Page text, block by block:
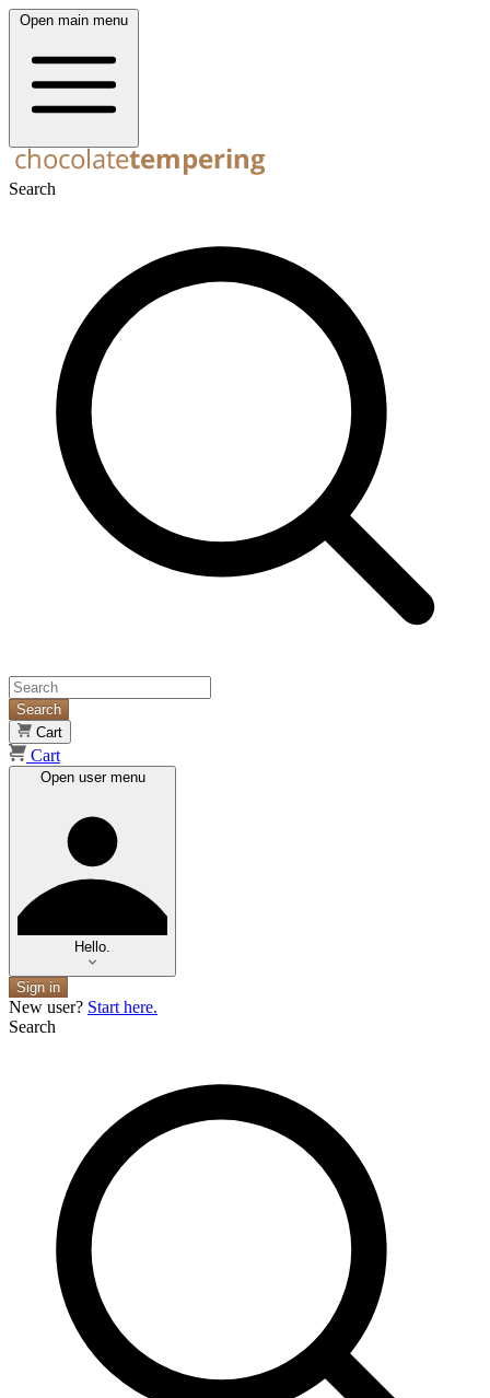
Open main menu
Search
Search
Cart
Cart
Open user menu
Hello.
Sign in
New user? Start here.
Search